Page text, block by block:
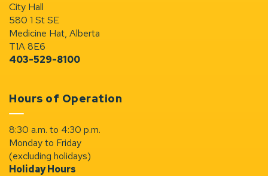
City Hall
580 1 St SE
Medicine Hat, Alberta
T1A 8E6
403-529-8100
Hours of Operation
8:30 a.m. to 4:30 p.m.
Monday to Friday
(excluding holidays)
Holiday Hours